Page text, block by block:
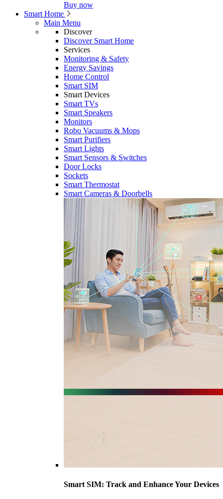
Buy now
Smart Home
Main Menu
Discover
Discover Smart Home
Services
Monitoring & Safety
Energy Savings
Home Control
Smart SIM
Smart Devices
Smart TVs
Smart Speakers
Monitors
Robo Vacuums & Mops
Smart Purifiers
Smart Lights
Smart Sensors & Switches
Door Locks
Sockets
Smart Thermostat
Smart Cameras & Doorbells
Smart SIM: Track and Enhance Your Devices